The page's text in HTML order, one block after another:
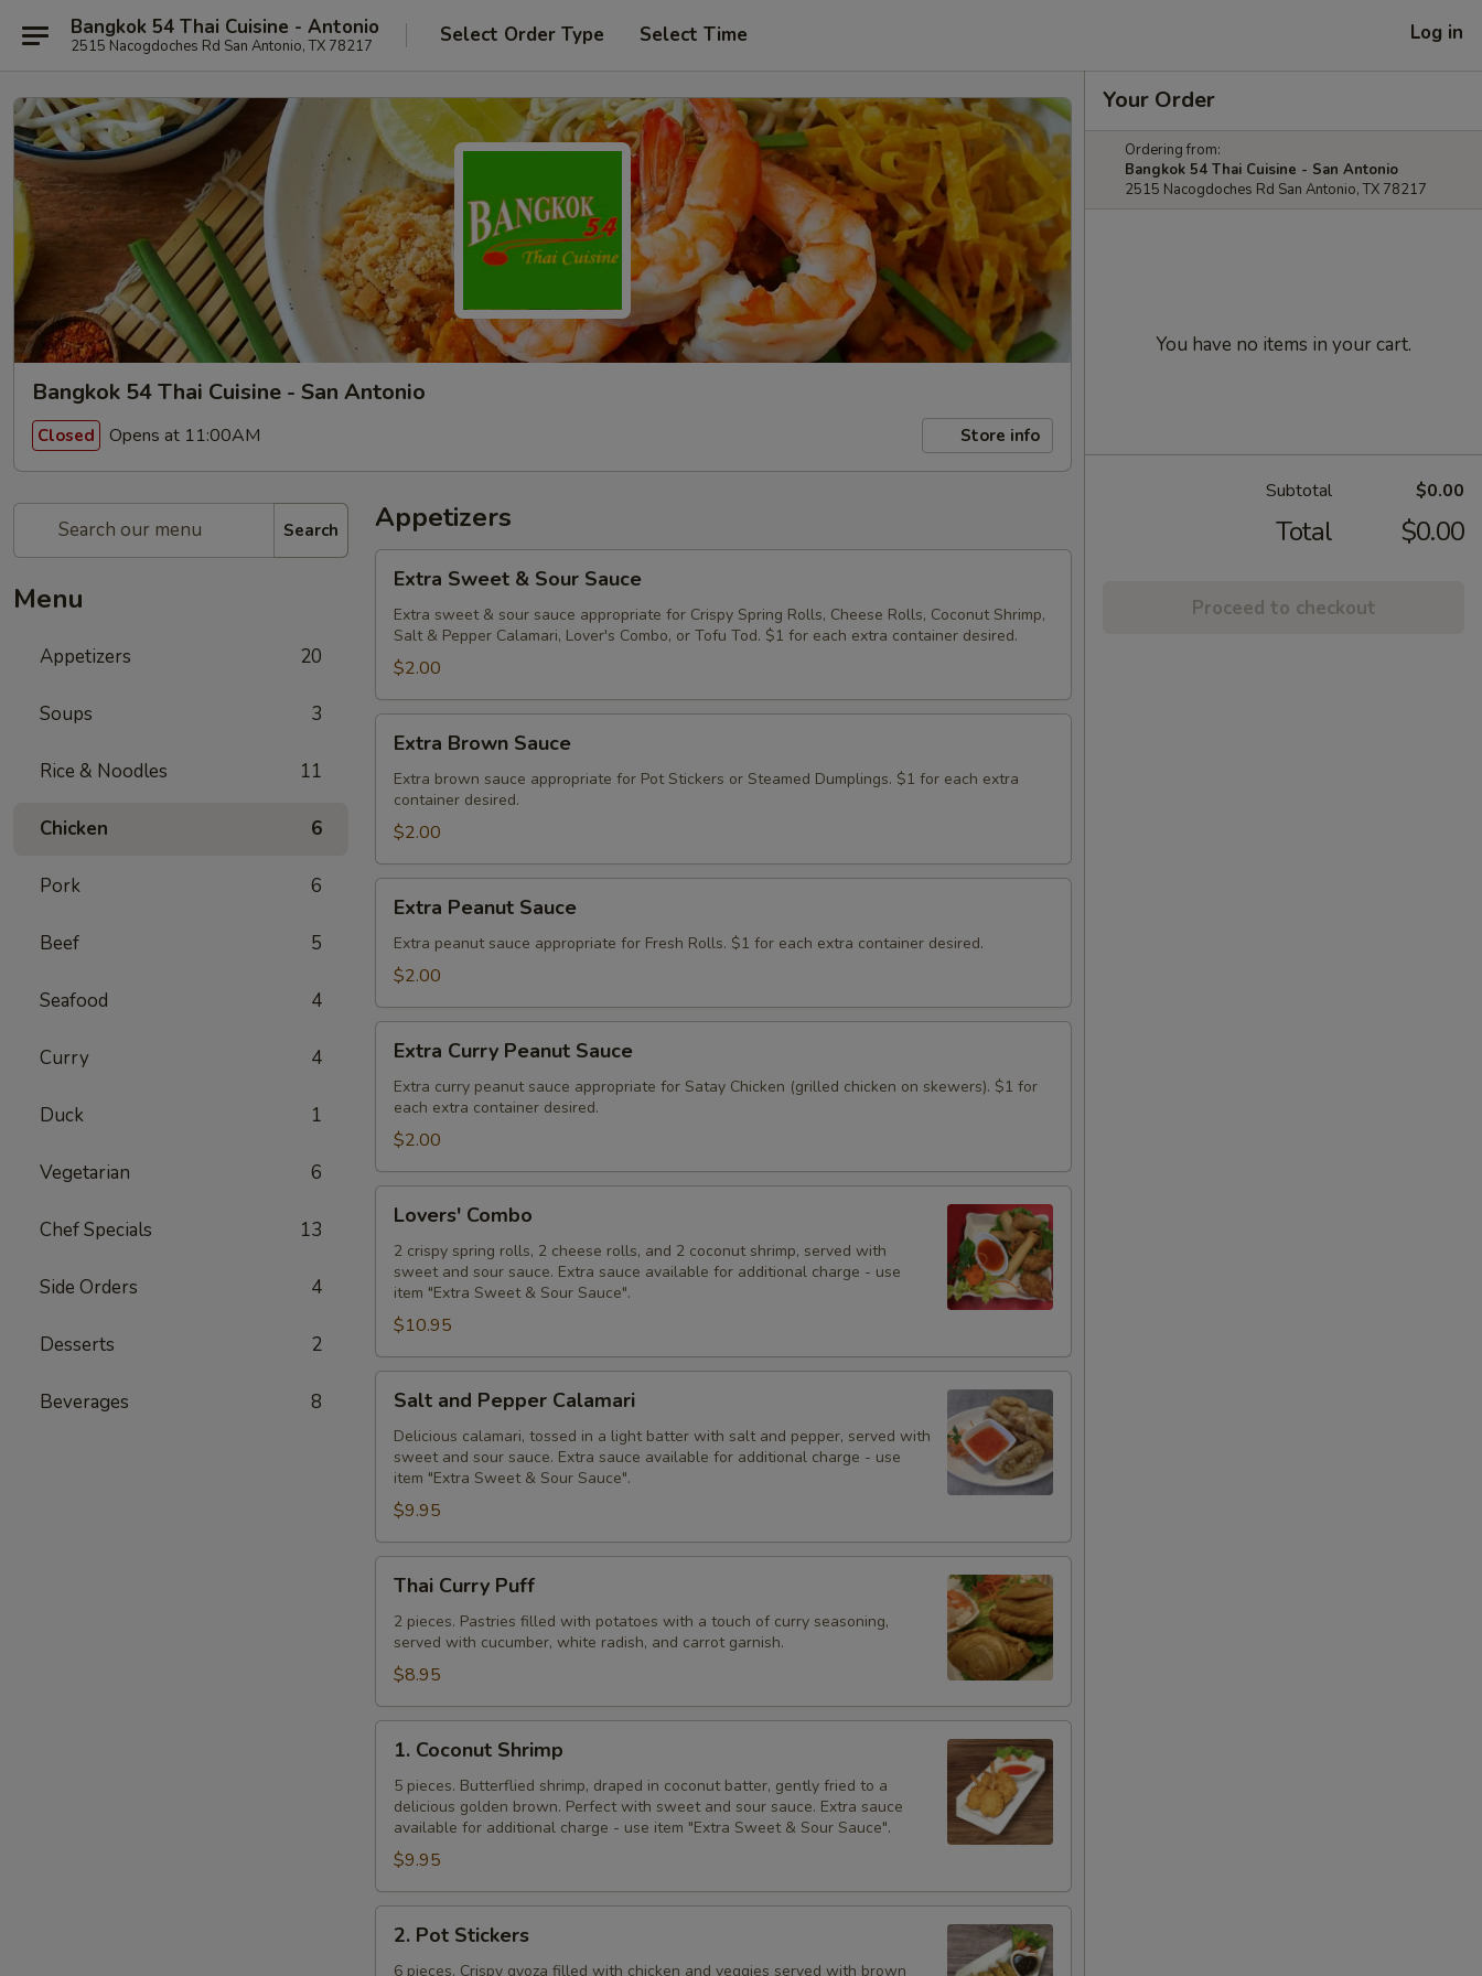
Bangkok 54 Thai Cuisine - Antonio
2515 Nacogdoches Rd San Antonio, TX 78217 Select Order Type Select Time Log in
Bangkok 54 Thai Cuisine - San Antonio
Closed Opens at 11:00AM Store info
Search
Menu
Appetizers 20
Soups 3
Rice & Noodles 11
Chicken 6
Pork 6
Beef 5
Seafood 4
Curry 4
Duck 1
Vegetarian 6
Chef Specials 13
Side Orders 4
Desserts 2
Beverages 8
Appetizers
Sweet
Sour
Sauce
Extra Sweet & Sour Sauce
Extra sweet & sour sauce appropriate for Crispy Spring Rolls, Cheese Rolls, Coconut Shrimp,
Salt & Pepper Calamari, Lover's Combo, or Tofu Tod. $1 for each extra container desired.
$2.00
Brown
Sauce
Extra Brown Sauce
Extra brown sauce appropriate for Pot Stickers or Steamed Dumplings. $1 for each extra
container desired.
$2.00
Peanut
Sauce
Extra Peanut Sauce
Extra peanut sauce appropriate for Fresh Rolls. $1 for each extra container desired.
$2.00
Curry
Peanut
Sauce
Extra Curry Peanut Sauce
Extra curry peanut sauce appropriate for Satay Chicken (grilled chicken on skewers). $1 for
each extra container desired.
$2.00
Combo
Lovers' Combo
2 crispy spring rolls, 2 cheese rolls, and 2 coconut shrimp, served with
sweet and sour sauce. Extra sauce available for additional charge - use
item "Extra Sweet & Sour Sauce".
$10.95
and
Pepper
Calamari
Salt and Pepper Calamari
Delicious calamari, tossed in a light batter with salt and pepper, served with
sweet and sour sauce. Extra sauce available for additional charge - use
item "Extra Sweet & Sour Sauce".
$9.95
Curry
Puff
Thai Curry Puff
2 pieces. Pastries filled with potatoes with a touch of curry seasoning,
served with cucumber, white radish, and carrot garnish.
$8.95
Coconut
Shrimp
1. Coconut Shrimp
5 pieces. Butterflied shrimp, draped in coconut batter, gently fried to a
delicious golden brown. Perfect with sweet and sour sauce. Extra sauce
available for additional charge - use item "Extra Sweet & Sour Sauce".
$9.95
Pot2. Pot Stickers
6 pieces. Crispy gyoza filled with chicken and veggies served with brown
Your Order
Ordering from:
Bangkok 54 Thai Cuisine - San Antonio
2515 Nacogdoches Rd San Antonio, TX 78217
You have no items in your cart.
Subtotal $0.00
Total $0.00
Proceed to checkout